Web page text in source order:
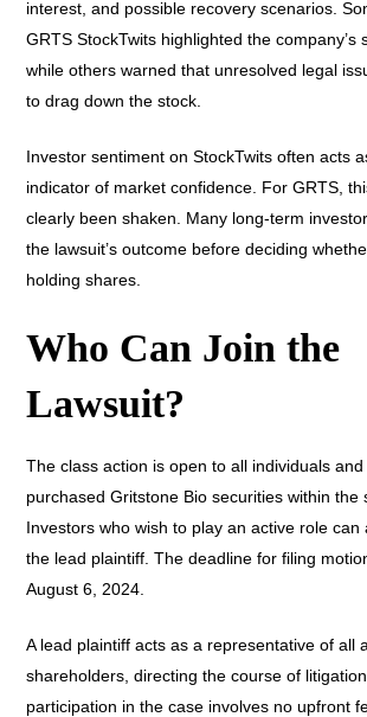
interest, and possible recovery scenarios.
GRTS StockTwits highlighted the company’s
while others warned that unresolved legal
to drag down the stock.
Investor sentiment on StockTwits often acts
indicator of market confidence. For GRTS,
clearly been shaken. Many long-term
the lawsuit’s outcome before deciding
holding shares.
Who Can Join the
Lawsuit?
The class action is open to all individuals
purchased Gritstone Bio securities within the
Investors who wish to play an active role can
the lead plaintiff. The deadline for filing
August 6, 2024.
A lead plaintiff acts as a representative of all
shareholders, directing the course of
participation in the case involves no upfront